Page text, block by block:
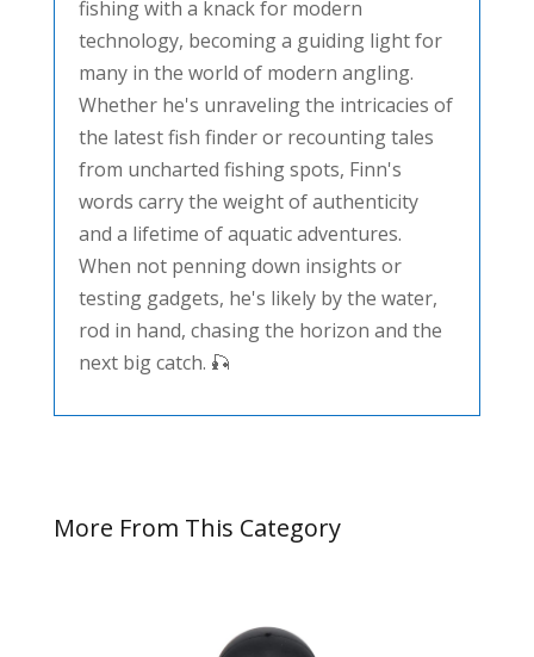
fishing with a knack for modern
technology, becoming a guiding light for
many in the world of modern angling.
Whether he's unraveling the intricacies of
the latest fish finder or recounting tales
from uncharted fishing spots, Finn's
words carry the weight of authenticity
and a lifetime of aquatic adventures.
When not penning down insights or
testing gadgets, he's likely by the water,
rod in hand, chasing the horizon and the
next big catch. 🎣
More From This Category